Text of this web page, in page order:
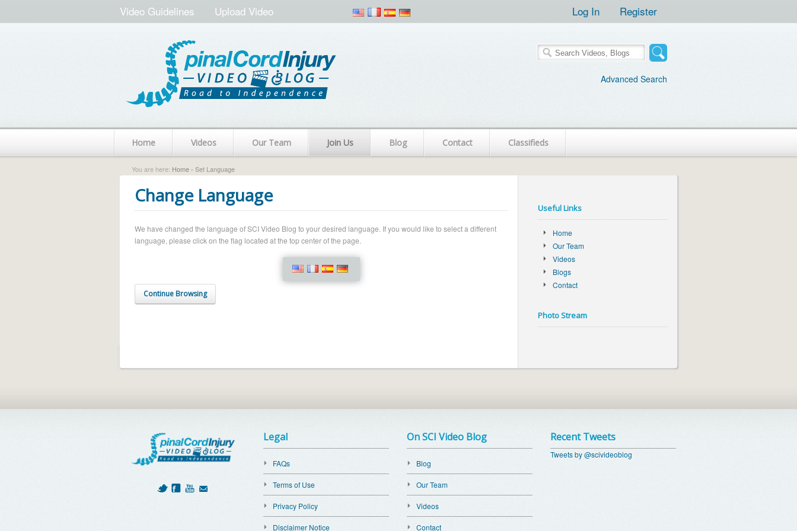
Video Guidelines Upload Video Log In Register
Advanced Search
Home Videos Our Team Join Us Blog Contact Classifieds
You are here: Home › Set Language
Change Language
We have changed the language of SCI Video Blog to your desired language. If you would like to select a different
language, please click on the flag located at the top center of the page.
Continue Browsing
Useful Links
Home
Our Team
Videos
Blogs
Contact
Photo Stream
Legal
FAQs
Terms of Use
Privacy Policy
Disclaimer Notice
On SCI Video Blog
Blog
Our Team
Videos
Contact
Recent Tweets
Tweets by @scivideoblog